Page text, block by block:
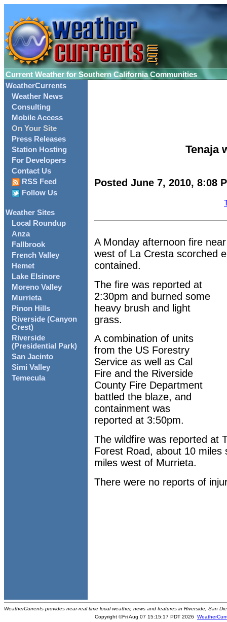
Current Weather for Southern California Communities
WeatherCurrents
Weather News
Consulting
Mobile Access
On Your Site
Press Releases
Station Hosting
For Developers
Contact Us
RSS Feed
Follow Us
Weather Sites
Local Roundup
Anza
Fallbrook
French Valley
Hemet
Lake Elsinore
Moreno Valley
Murrieta
Pinon Hills
Riverside (Canyon
Crest)
Riverside
(Presidential Park)
San Jacinto
Simi Valley
Temecula
Tenaja
Posted June 7, 2010, 8:08
A Monday afternoon fire
west of La Cresta scorched
contained.
The fire was reported at
2:30pm and burned some
heavy brush and light
grass.
A combination of units
from the US Forestry
Service as well as Cal
Fire and the Riverside
County Fire Department
battled the blaze, and
containment was
reported at 3:50pm.
The wildfire was reported at
Forest Road, about 10
miles west of Murrieta.
There were no reports of
WeatherCurrents provides near-real time local weather, news and features in Riverside, San
Copyright ©Fri Aug 07 15:15:17 PDT 2026